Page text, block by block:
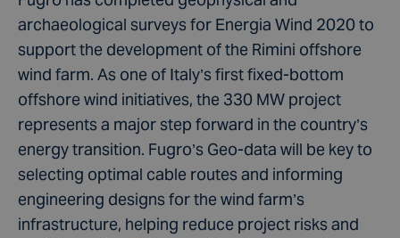
archaeological surveys for Energia Wind 2020 to
support the development of the Rimini offshore
wind farm. As one of Italy’s first fixed-bottom
offshore wind initiatives, the 330 MW project
represents a major step forward in the country’s
energy transition. Fugro’s Geo-data will be key to
selecting optimal cable routes and informing
engineering designs for the wind farm’s
infrastructure, helping reduce project risks and